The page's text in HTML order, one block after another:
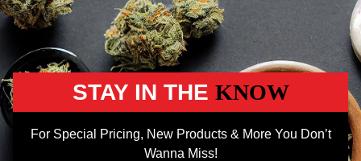
STAY IN THE KNOW
For Special Pricing, New Products & More You Don’t
Wanna Miss!